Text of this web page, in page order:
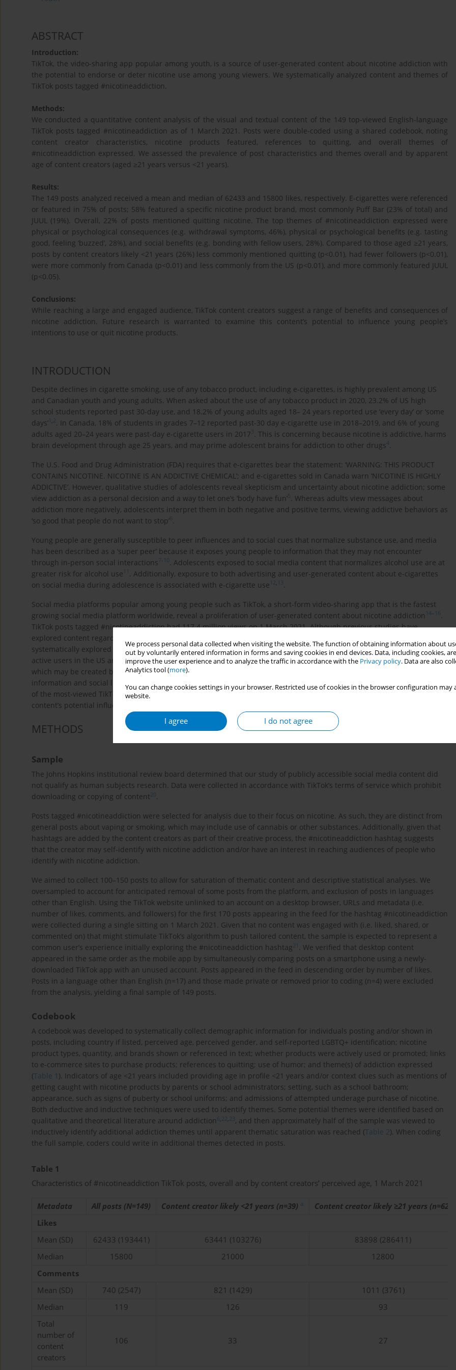
We process personal data collected when visiting the website. The function of obtaining information about
out by voluntarily entered information in forms and saving cookies in end devices. Data, including cookies,
improve the user experience and to analyze the traffic in accordance with the Privacy policy. Data are also
Analytics tool (more).
You can change cookies settings in your browser. Restricted use of cookies in the browser configuration
website.
I agree I do not agree
ABSTRACT
Introduction:
TikTok, the video-sharing app popular among youth, is a source of user-generated content about nicotine addiction with
the potential to endorse or deter nicotine use among young viewers. We systematically analyzed content and themes of
TikTok posts tagged #nicotineaddiction.
Methods:
We conducted a quantitative content analysis of the visual and textual content of the 149 top-viewed English-language
TikTok posts tagged #nicotineaddiction as of 1 March 2021. Posts were double-coded using a shared codebook, noting
content creator characteristics, nicotine products featured, references to quitting, and overall themes of
#nicotineaddiction expressed. We assessed the prevalence of post characteristics and themes overall and by apparent
age of content creators (aged ≥21 years versus <21 years).
Results:
The 149 posts analyzed received a mean and median of 62433 and 15800 likes, respectively. E-cigarettes were referenced
or featured in 75% of posts; 58% featured a specific nicotine product brand, most commonly Puff Bar (23% of total) and
JUUL (19%). Overall, 22% of posts mentioned quitting nicotine. The top themes of #nicotineaddiction expressed were
physical or psychological consequences (e.g. withdrawal symptoms, 46%), physical or psychological benefits (e.g. tasting
good, feeling ‘buzzed’, 28%), and social benefits (e.g. bonding with fellow users, 28%). Compared to those aged ≥21 years,
posts by content creators likely <21 years (26%) less commonly mentioned quitting (p<0.01), had fewer followers (p<0.01),
were more commonly from Canada (p<0.01) and less commonly from the US (p<0.01), and more commonly featured JUUL
(p<0.05).
Conclusions:
While reaching a large and engaged audience, TikTok content creators suggest a range of benefits and consequences of
nicotine addiction. Future research is warranted to examine this content’s potential to influence young people’s
intentions to use or quit nicotine products.
INTRODUCTION
Despite declines in cigarette smoking, use of any tobacco product, including e-cigarettes, is highly prevalent among US
and Canadian youth and young adults. When asked about the use of any tobacco product in 2020, 23.2% of US high
school students reported past 30-day use, and 18.2% of young adults aged 18– 24 years reported use ‘every day’ or ‘some
days’ 1 ,2
. In Canada, 18% of students in grades 7–12 reported past-30 day e-cigarette use in 2018–2019, and 6% of young
adults aged 20–24 years were past-day e-cigarette users in 20173
. This is concerning because nicotine is addictive, harms
brain development through age 25 years, and may prime adolescent brains for addiction to other drugs4
The U.S. Food and Drug Administration (FDA) requires that e-cigarettes bear the statement: ‘WARNING: THIS PRODUCT
CONTAINS NICOTINE. NICOTINE IS AN ADDICTIVE CHEMICAL’; and e-cigarettes sold in Canada warn ‘NICOTINE IS HIGHLY
ADDICTIVE’. However, qualitative studies of adolescents reveal skepticism and uncertainty about nicotine addiction; some
view addiction as a personal decision and a way to let one’s ‘body have fun’5
. Whereas adults view messages about
addiction more negatively, adolescents interpret them in both negative and positive terms, viewing addictive behaviors as
‘so good that people do not want to stop’6
Young people are generally susceptible to peer influences and to social cues that normalize substance use, and media
has been described as a ‘super peer’ because it exposes young people to information that they may not encounter
through in-person social interactions7- 10
. Adolescents exposed to social media content that normalizes alcohol use are at
greater risk for alcohol use 11
. Additionally, exposure to both advertising and user-generated content about e-cigarettes
on social media during adolescence is associated with e-cigarette use 12, 13
Social media platforms popular among young people such as TikTok, a short-form video-sharing app that is the fastest
growing social media platform worldwide, reveal a proliferation of user-generated content about nicotine addiction 14– 16
TikTok posts tagged #nicotineaddiction had 117.4 million views on 1 March 2021. Although previous studies have
explored content regarding vaping on TikTok
systematically explored content related to nicotine addiction on TikTok. As an estimated one-third of TikTok’s 49 million
active users in the US are aged <14 years and TikTok is used by 44% of Canadian youth aged <18 years, these posts,
which may be created by older cohorts of adolescents and young adults, are a potentially important source of
information and social learning about nicotine for adolescents
. We systematically analyzed the content and themes
of the most-viewed TikTok posts tagged #nicotineaddiction, including content related to tobacco cessation, given the
content’s potential influence on social norms and youth use of tobacco products.
METHODS
Sample
The Johns Hopkins institutional review board determined that our study of publicly accessible social media content did
not qualify as human subjects research. Data were collected in accordance with TikTok’s terms of service which prohibit
downloading or copying of content 20.
Posts tagged #nicotineaddiction were selected for analysis due to their focus on nicotine. As such, they are distinct from
general posts about vaping or smoking, which may include use of cannabis or other substances. Additionally, given that
hashtags are added by the content creators as part of their creative process, the #nicotineaddiction hashtag suggests
that the creator may self-identify with nicotine addiction and/or have an interest in reaching audiences of people who
identify with nicotine addiction.
We aimed to collect 100–150 posts to allow for saturation of thematic content and descriptive statistical analyses. We
oversampled to account for anticipated removal of some posts from the platform, and exclusion of posts in languages
other than English. Using the TikTok website unlinked to an account on a desktop browser, URLs and metadata (i.e.
number of likes, comments, and followers) for the first 170 posts appearing in the feed for the hashtag #nicotineaddiction
were collected during a single sitting on 1 March 2021. Given that no content was engaged with (i.e. liked, shared, or
commented on) that might stimulate TikTok’s algorithm to push tailored content, the sample is expected to represent a
common user’s experience initially exploring the #nicotineaddiction hashtag 21 . We verified that desktop content
appeared in the same order as the mobile app by simultaneously comparing posts on a smartphone using a newly-
downloaded TikTok app with an unused account. Posts appeared in the feed in descending order by number of likes.
Posts in a language other than English (n=17) and those made private or removed prior to coding (n=4) were excluded
from the analysis, yielding a final sample of 149 posts.
Codebook
A codebook was developed to systematically collect demographic information for individuals posting and/or shown in
posts, including country if listed, perceived age, perceived gender, and self-reported LGBTQ+ identification; nicotine
product types, quantity, and brands shown or referenced in text; whether products were actively used or promoted; links
to e-commerce sites to purchase products; references to quitting; use of humor; and theme(s) of addiction expressed
(Table 1 ). Indicators of age <21 years included providing age in profile <21 years and/or context clues such as mentions of
getting caught with nicotine products by parents or school administrators; setting, such as a school bathroom;
appearance, such as signs of puberty or school uniforms; and admissions of attempted underage purchase of nicotine.
Both deductive and inductive techniques were used to identify themes. Some potential themes were identified based on
qualitative and theoretical literature around addiction 6 22 23, and then approximately half of the sample was viewed to
inductively identify additional addiction themes until apparent thematic saturation was reached (Table 2). When coding
the full sample, coders could write in additional themes detected in posts.
Table 1
Characteristics of #nicotineaddiction TikTok posts, overall and by content creators’ perceived age, 1 March 2021
Metadata All posts (N=149) Content creator likely <21 years (n=39) a Content creator likely ≥21 years (n=62)
Likes
Mean (SD)
62433 (193441) 63441 (103276) 83898 (286411)
Median
15800 21000 12800
Comments
Mean (SD)
740 (2547) 821 (1429) 1011 (3761)
Median
119 126 93
Total
number of
content
creators
106 33 27